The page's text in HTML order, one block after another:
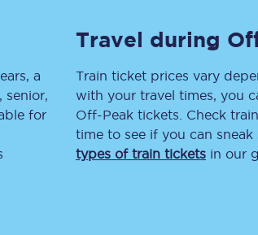
Penalty payments and appeals
Smart card support
a
senior,
for
Travel during
Train ticket prices vary
with your travel times, you
Off-Peak tickets. Check
time to see if you can
types of train tickets in our